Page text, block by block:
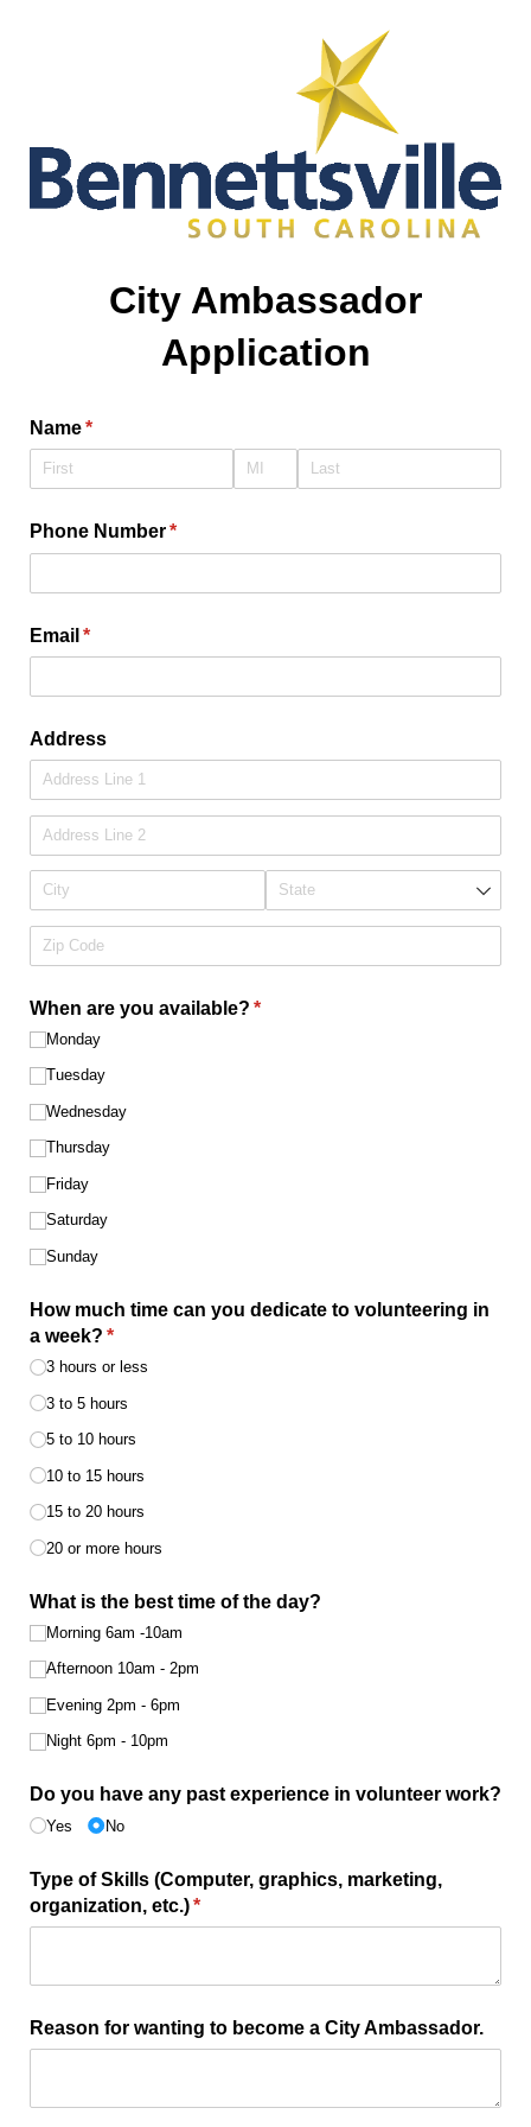
City Ambassador
Application
Name*
(required)
Phone Number*
(required)
Email *
(required)
Address
When are you available? *
(required)
Monday
Tuesday
Wednesday
Thursday
Friday
Saturday
Sunday
How much time can you dedicate to volunteering in
a week? *
(required)
3 hours or less
3 to 5 hours
5 to 10 hours
10 to 15 hours
15 to 20 hours
20 or more hours
What is the best time of the day?
Morning 6am -10am
Afternoon 10am - 2pm
Evening 2pm - 6pm
Night 6pm - 10pm
Do you have any past experience in volunteer work?
Yes No
Type of Skills (Computer, graphics, marketing,
organization, etc.)*
(required)
Reason for wanting to become a City Ambassador.